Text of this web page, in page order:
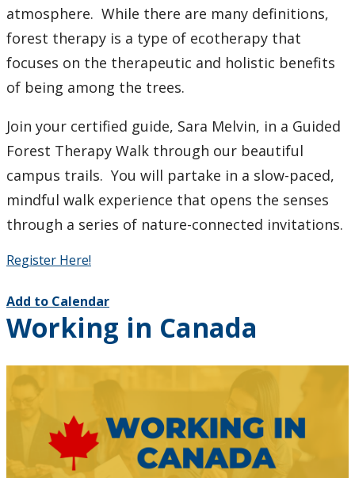
atmosphere. While there are many definitions,
forest therapy is a type of ecotherapy that
focuses on the therapeutic and holistic benefits
of being among the trees.
Join your certified guide, Sara Melvin, in a Guided
Forest Therapy Walk through our beautiful
campus trails. You will partake in a slow-paced,
mindful walk experience that opens the senses
through a series of nature-connected invitations.
Register Here!
Add to Calendar
Working in Canada